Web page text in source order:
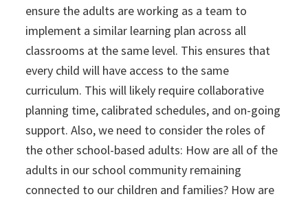
ensure the adults are working as a team to
implement a similar learning plan across all
classrooms at the same level. This ensures that
every child will have access to the same
curriculum. This will likely require collaborative
planning time, calibrated schedules, and on-going
support. Also, we need to consider the roles of
the other school-based adults: How are all of the
adults in our school community remaining
connected to our children and families? How are